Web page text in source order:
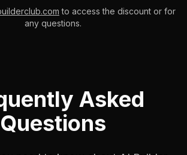
to access the discount or for
any questions.
Asked
Questions